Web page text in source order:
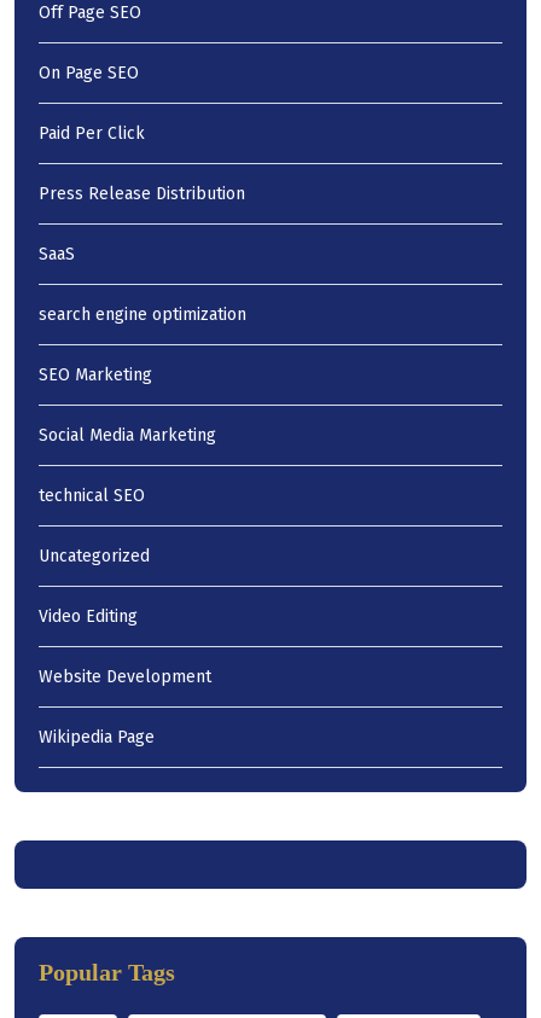
Off Page SEO
On Page SEO
Paid Per Click
Press Release Distribution
SaaS
search engine optimization
SEO Marketing
Social Media Marketing
technical SEO
Uncategorized
Video Editing
Website Development
Wikipedia Page
Popular Tags